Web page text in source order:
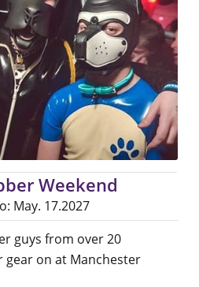
Weekend
May. 17.2027
guys from over 20
on at Manchester